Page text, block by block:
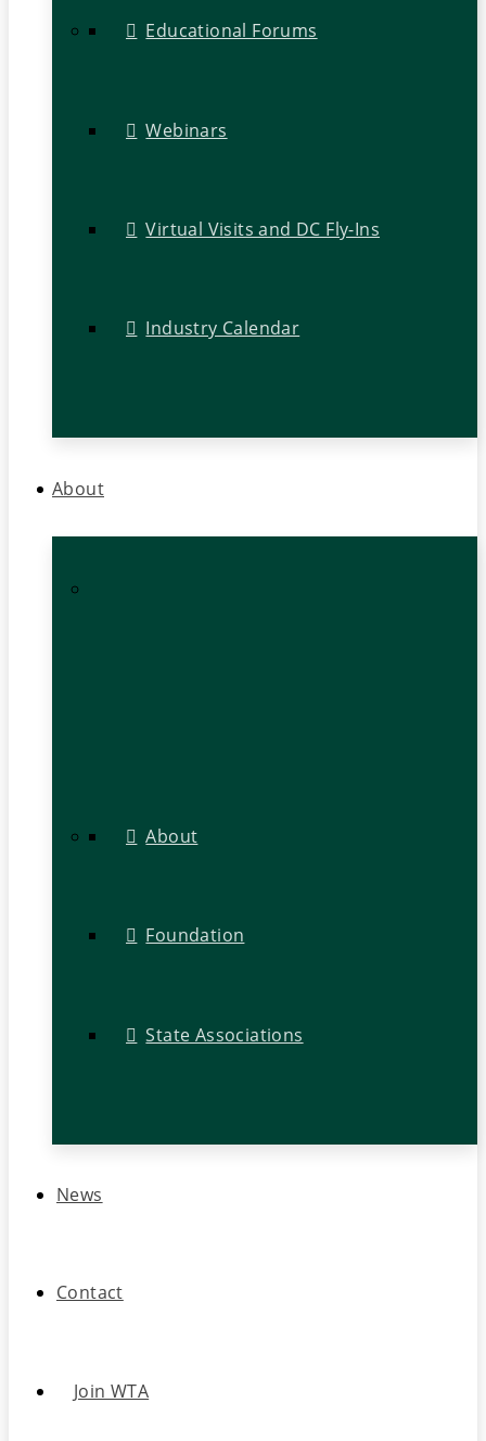
Educational Forums
Webinars
Virtual Visits and DC Fly-Ins
Industry Calendar
About
About
Foundation
State Associations
News
Contact
Join WTA